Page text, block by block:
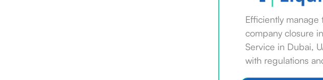
Efficiently
company closure
Service in Dubai,
with regulations